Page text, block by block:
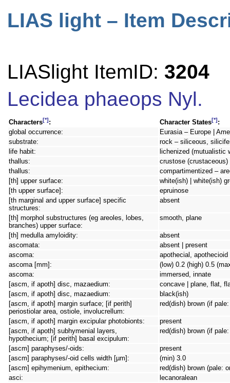
LIAS light – Item
LIASlight ItemID: 3204
Lecidea phaeops Nyl.
Characters[*] : Character States[*] :
global occurrence:
Eurasia – Europe |
substrate:
rock – siliceous,
life habit:
lichenized (mutualistic
thallus:
crustose
thallus:
compartimentized –
[th] upper surface:
white(ish) | white(ish)
[th upper surface]:
epruinose
[th marginal and upper surface] specific
structures:
absent
[th] morphol substructures (eg areoles, lobes,
branches) upper surface:
smooth, plane
[th] medulla amyloidity:
absent
ascomata:
absent | present
ascoma:
apothecial,
ascoma [mm]:
(low) 0.2 (high) 0.5
ascoma:
immersed, innate
[ascm, if apoth] disc, mazaedium:
concave | plane, flat,
[ascm, if apoth] disc, mazaedium:
black(ish)
[ascm, if apoth] margin surface; [if perith]
periostiolar area, ostiole, involucrellum:
red(dish) brown (if
[ascm, if apoth] margin excipular photobionts:
present
[ascm, if apoth] subhymenial layers,
hypothecium; [if perith] basal excipulum:
red(dish) brown (if
[ascm] paraphyses/-oids:
present
[ascm] paraphyses/-oid cells width [µm]:
(min) 3.0
[ascm] epihymenium, epithecium:
red(dish) brown (pale:
asci:
lecanoralean